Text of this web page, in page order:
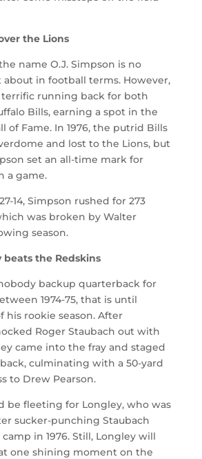
the Lions
name O.J. Simpson is no
in football terms. However,
terrific running back for both
Bills, earning a spot in the
of Fame. In 1976, the putrid Bills
and lost to the Lions, but
set an all-time mark for
a game.
14, Simpson rushed for 273
was broken by Walter
season.
beats the Redskins
backup quarterback for
1974-75, that is until
his rookie season. After
Roger Staubach out with
came into the fray and staged
culminating with a 50-yard
to Drew Pearson.
be fleeting for Longley, who was
sucker-punching Staubach
in 1976. Still, Longley will
one shining moment on the